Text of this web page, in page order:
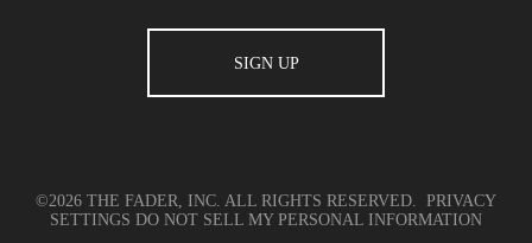
©2026 THE FADER, INC. ALL RIGHTS RESERVED. PRIVACY
SETTINGS DO NOT SELL MY PERSONAL INFORMATION